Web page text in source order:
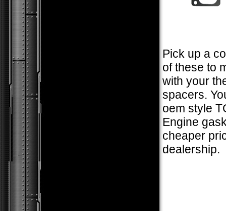
Pick up a
of these to
with your
spacers.
oem style
Engine
cheaper
dealership.